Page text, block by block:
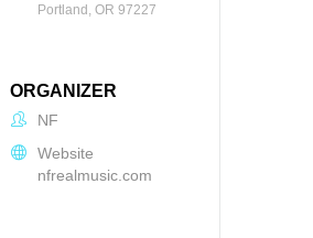
Portland, OR 97227
ORGANIZER
NF
Website
nfrealmusic.com